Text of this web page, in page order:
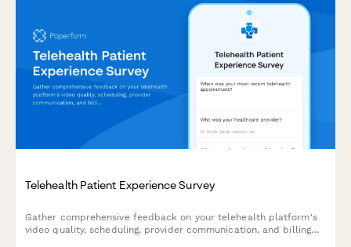
Telehealth Patient Experience Survey
Gather comprehensive feedback on your telehealth platform's
video quality, scheduling, provider communication, and billing